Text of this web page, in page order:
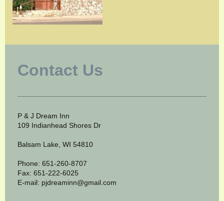
Contact Us
P & J Dream Inn
109 Indianhead Shores Dr
Balsam Lake, WI 54810
Phone: 651-260-8707
Fax: 651-222-6025
E-mail: pjdreaminn@gmail.com